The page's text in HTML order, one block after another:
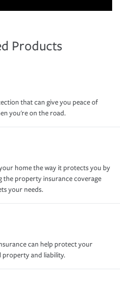
Products
that can give you peace of
you're on the road.
home the way it protects you by
the property insurance coverage
your needs.
can help protect your
property and liability.